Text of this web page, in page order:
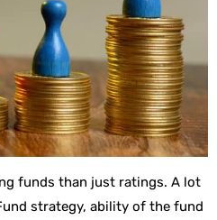
funds than just ratings. A lot
strategy, ability of the fund